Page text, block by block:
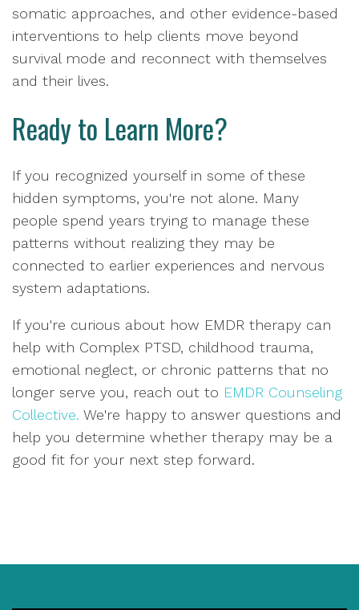
somatic approaches, and other evidence-based
interventions to help clients move beyond
survival mode and reconnect with themselves
and their lives.
Ready to Learn More?
If you recognized yourself in some of these
hidden symptoms, you're not alone. Many
people spend years trying to manage these
patterns without realizing they may be
connected to earlier experiences and nervous
system adaptations.
If you're curious about how EMDR therapy can
help with Complex PTSD, childhood trauma,
emotional neglect, or chronic patterns that no
longer serve you, reach out to EMDR Counseling
Collective. We're happy to answer questions and
help you determine whether therapy may be a
good fit for your next step forward.